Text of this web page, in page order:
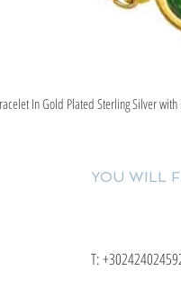
In Gold Plated Sterling Silver with
YOU WILL
T: